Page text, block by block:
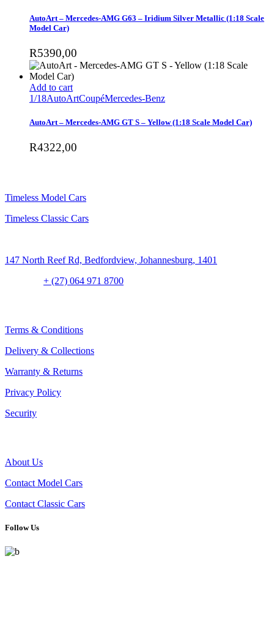
AutoArt – Mercedes-AMG G63 – Iridium Silver Metallic (1:18 Scale
Model Car)
R5390,00
Add to cart
1/18AutoArtCoupéMercedes-Benz
AutoArt – Mercedes-AMG GT S – Yellow (1:18 Scale Model Car)
R4322,00
Timeless Model Cars
Timeless Classic Cars
147 North Reef Rd, Bedfordview, Johannesburg, 1401
+ (27) 064 971 8700
Terms & Conditions
Delivery & Collections
Warranty & Returns
Privacy Policy
Security
About Us
Contact Model Cars
Contact Classic Cars
Follow Us